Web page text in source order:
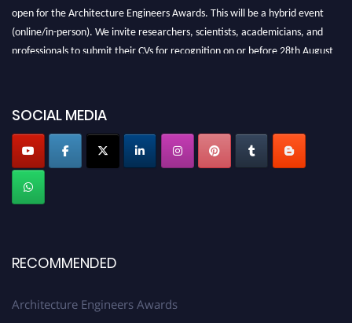
open for the Architecture Engineers Awards. This will be a hybrid event
(online/in-person). We invite researchers, scientists, academicians, and
professionals to submit their CVs for recognition on or before 28th August
Profile Submission Open Now!
Submit your profile
today!
Early Bird Registration Open Now!
SOCIAL MEDIA
RECOMMENDED
Architecture Engineers Awards